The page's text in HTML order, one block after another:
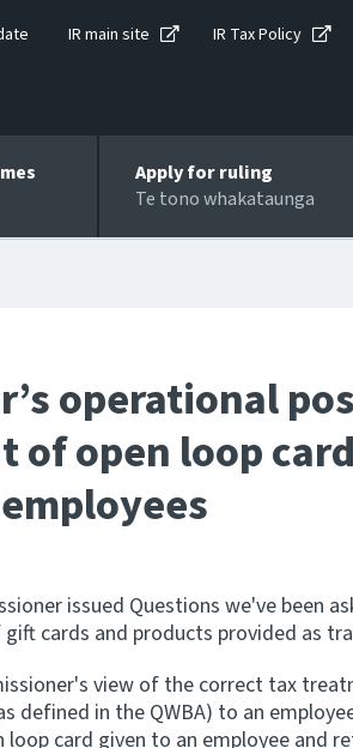
IR main site IR Tax Policy
Apply for ruling
Te tono whakataunga
operational
of open loop
issued Questions we've been
cards and products provided as
view of the correct tax
defined in the QWBA) to an
card given to an employee and